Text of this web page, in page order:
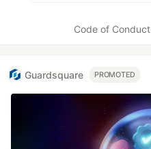
Code of Conduct
Guardsquare PROMOTED